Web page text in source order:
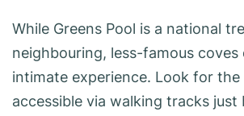
While Greens Pool is a national
neighbouring, less-famous
intimate experience. Look for the
accessible via walking tracks just